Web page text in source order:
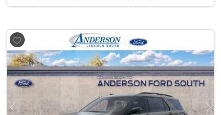
Previous Next